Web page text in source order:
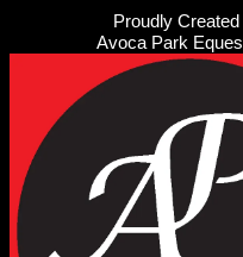
Proudly Created
Avoca Park